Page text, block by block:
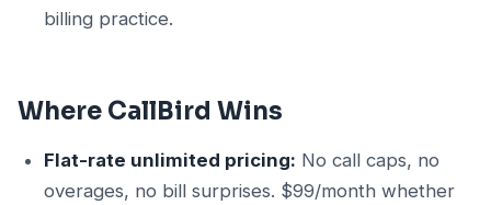
billing practice.
Where CallBird Wins
Flat-rate unlimited pricing: No call caps, no
overages, no bill surprises. $99/month whether